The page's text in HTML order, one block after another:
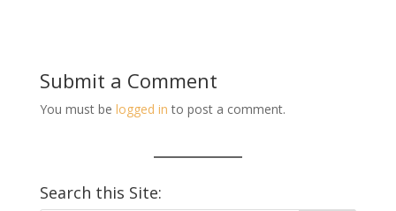
Submit a Comment
You must be logged in to post a comment.
Search this Site: